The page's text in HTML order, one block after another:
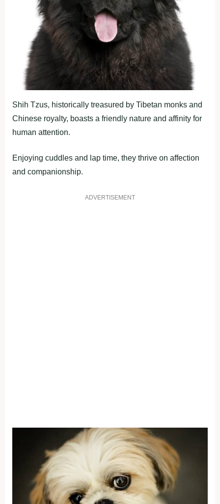
Shih Tzus, historically treasured by Tibetan monks and
Chinese royalty, boasts a friendly nature and affinity for
human attention.
Enjoying cuddles and lap time, they thrive on affection
and companionship.
ADVERTISEMENT